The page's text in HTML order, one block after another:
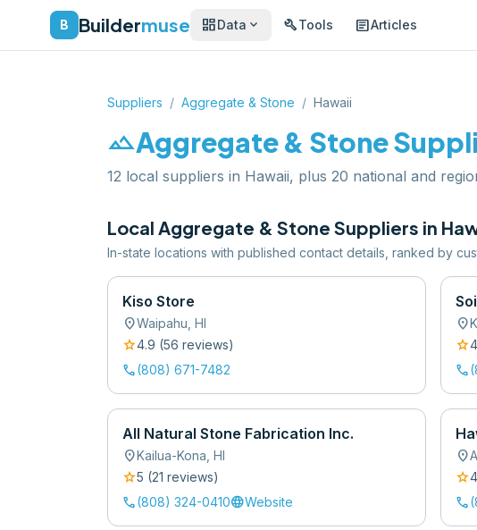
B Buildermuse dashboardData expand_more buildTools articleArticles
Suppliers / Aggregate & Stone / Hawaii
landscapeAggregate & Stone
12 local suppliers in Hawaii, plus 20 national and
Local Aggregate & Stone Suppliers in
In-state locations with published contact details, ranked by
Kiso Store
location_onWaipahu HI
star4.9 (56 reviews)
call(808) 671-7482
location_on
star
call
All Natural Stone Fabrication Inc.
location_onKailua-Kona HI
star5 (21 reviews)
call(808) 324-0410languageWebsite
location_on
star
call